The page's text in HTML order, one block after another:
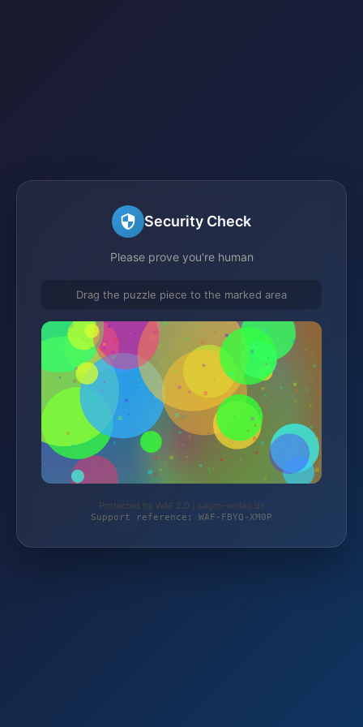
Security Check
Please prove you're human
Drag the puzzle piece to the marked area
Protected by WAF 2.0 | sagro-verlag.de
Support reference: WAF-FBYQ-XM0P